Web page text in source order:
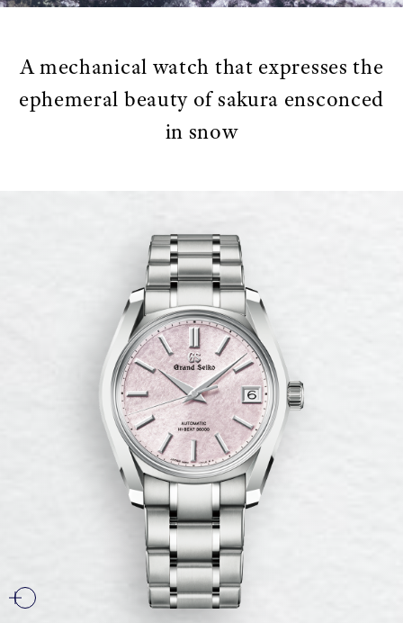
A mechanical watch that expresses the
ephemeral beauty of sakura ensconced
in snow